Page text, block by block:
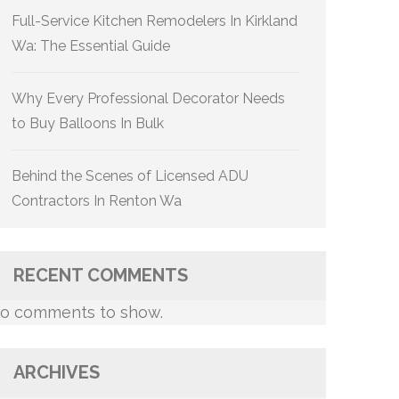
Full-Service Kitchen Remodelers In Kirkland
Wa: The Essential Guide
Why Every Professional Decorator Needs
to Buy Balloons In Bulk
Behind the Scenes of Licensed ADU
Contractors In Renton Wa
RECENT COMMENTS
comments to show.
ARCHIVES